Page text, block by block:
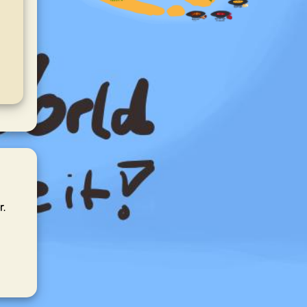
Refreshing mint
aroma—easy to brew